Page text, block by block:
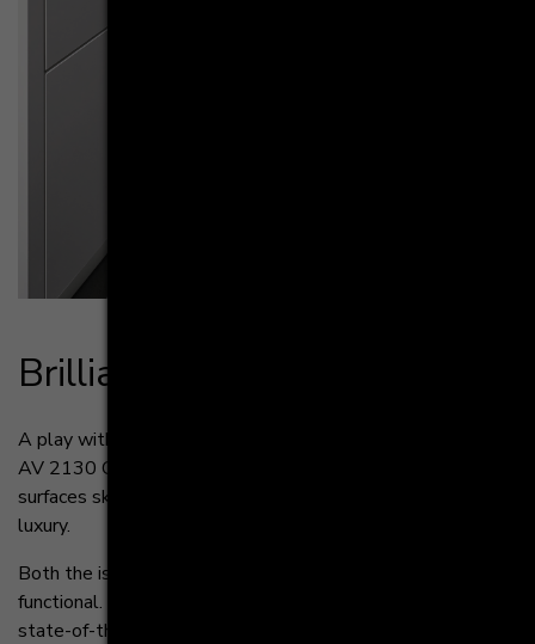
Bril­li­ant lay­out - AV 2130 GL
A play with light. The lacquered high gloss fronts of the
AV 2130 GL offer a spectacular look. The reflective
surfaces skillfully mirror the light and convey a touch of
luxury.
Both the island and the tall cabinets are highly
functional. The doors and drawers hide innovative ideas and
state-of-the-art technology. All according to your needs